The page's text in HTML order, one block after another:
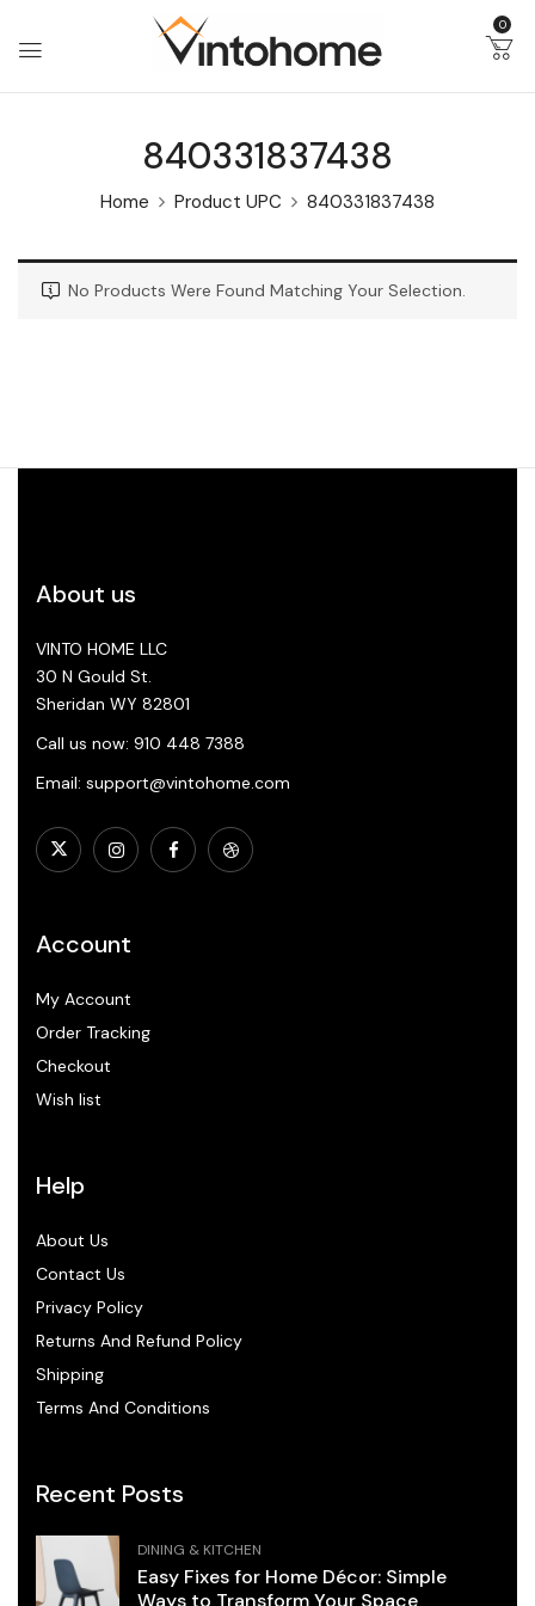
0
840331837438
Home Product UPC 840331837438
No Products Were Found Matching Your Selection.
About us
VINTO HOME LLC
30 N Gould St.
Sheridan WY 82801
Call us now: 910 448 7388
Email: support@vintohome.com
Account
My Account
Order Tracking
Checkout
Wish list
Help
About Us
Contact Us
Privacy Policy
Returns And Refund Policy
Shipping
Terms And Conditions
Recent Posts
DINING & KITCHEN
Easy Fixes for Home Décor: Simple
Ways to Transform Your Space